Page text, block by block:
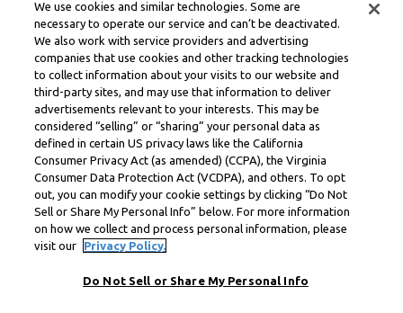
We use cookies and similar technologies. Some are
necessary to operate our service and can’t be deactivated.
We also work with service providers and advertising
companies that use cookies and other tracking technologies
to collect information about your visits to our website and
third-party sites, and may use that information to deliver
advertisements relevant to your interests. This may be
considered “selling” or “sharing” your personal data as
defined in certain US privacy laws like the California
Consumer Privacy Act (as amended) (CCPA), the Virginia
Consumer Data Protection Act (VCDPA), and others. To opt
out, you can modify your cookie settings by clicking “Do Not
Sell or Share My Personal Info” below. For more information
on how we collect and process personal information, please
visit our
Privacy Policy.
Do Not Sell or Share My Personal Info